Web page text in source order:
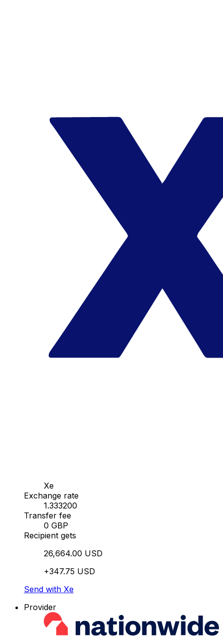
Xe
Exchange rate
1.333200
Transfer fee
0 GBP
Recipient gets
26,664.00 USD
+347.75 USD
Send with Xe
Provider